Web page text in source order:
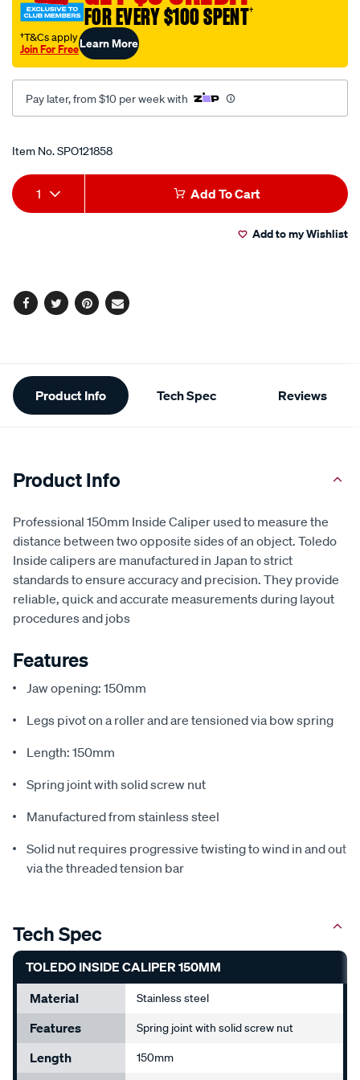
FOR EVERY $100 SPENT†
†T&Cs apply
Join For FreeLearn More
Pay later, from $10 per week with
Promotions
Item No.SPO121858
Add
to
Product
Actions
1 Add To Cart
Add to my Wishlist
Facebook
TwitterPinterest
Email
Additional
Information
Product Info Tech Spec Reviews
Product Info
Professional 150mm Inside Caliper used to measure the
distance between two opposite sides of an object. Toledo
Inside calipers are manufactured in Japan to strict
standards to ensure accuracy and precision. They provide
reliable, quick and accurate measurements during layout
procedures and jobs
Features
Jaw opening: 150mm
Legs pivot on a roller and are tensioned via bow spring
Length: 150mm
Spring joint with solid screw nut
Manufactured from stainless steel
Solid nut requires progressive twisting to wind in and out
via the threaded tension bar
Tech Spec
TOLEDO INSIDE CALIPER 150MM
Material
Stainless steel
Features Spring joint with solid screw nut
Length 150mm